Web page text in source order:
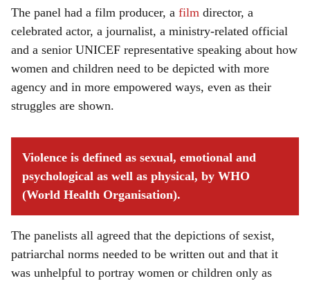
The panel had a film producer, a film director, a
celebrated actor, a journalist, a ministry-related official
and a senior UNICEF representative speaking about how
women and children need to be depicted with more
agency and in more empowered ways, even as their
struggles are shown.
Violence is defined as sexual, emotional and
psychological as well as physical, by WHO
(World Health Organisation).
The panelists all agreed that the depictions of sexist,
patriarchal norms needed to be written out and that it
was unhelpful to portray women or children only as